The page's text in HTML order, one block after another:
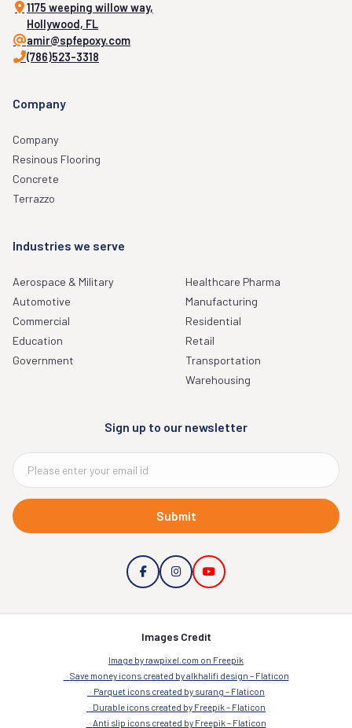
1175 weeping willow way,
Hollywood, FL
amir@spfepoxy.com
(786)523-3318
Company
Company
Resinous Flooring
Concrete
Terrazzo
Industries we serve
Aerospace & Military
Automotive
Commercial
Education
Government
Healthcare Pharma
Manufacturing
Residential
Retail
Transportation
Warehousing
Sign up to our newsletter
Submit
Images Credit
Image by rawpixel.com on Freepik
Save money icons created by alkhalifi design – Flaticon
Parquet icons created by surang – Flaticon
Durable icons created by Freepik – Flaticon
Anti slip icons created by Freepik – Flaticon